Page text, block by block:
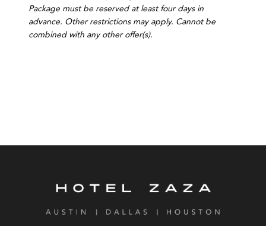
Package must be reserved at least four days in
advance. Other restrictions may apply. Cannot be
combined with any other offer(s).